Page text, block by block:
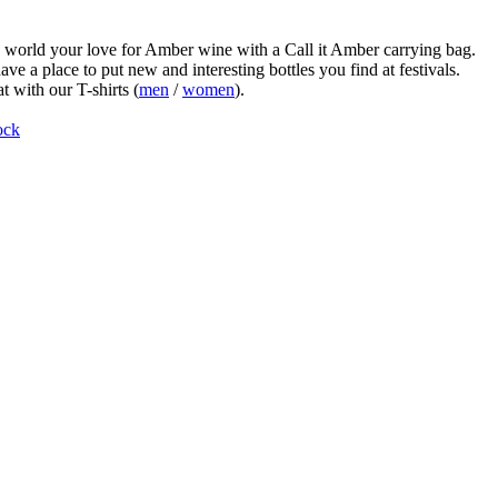
world your love for Amber wine with a Call it Amber carrying bag.
a place to put new and interesting bottles you find at festivals.
with our T-shirts (men /women).